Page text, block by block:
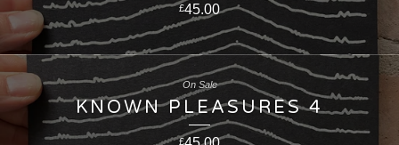
£45.00
KNOWN PLEASURES 4
£
On Sale